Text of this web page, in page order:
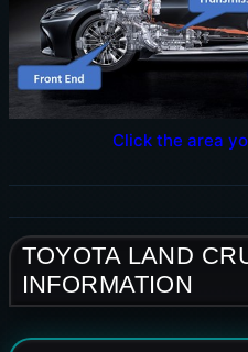
Click the area
TOYOTA LAND
INFORMATION